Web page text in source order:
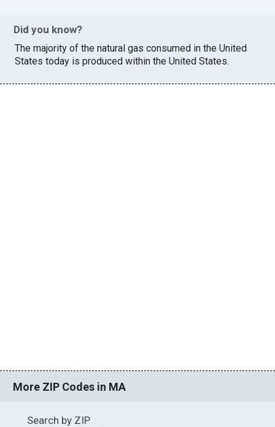
Did you know?
The majority of the natural gas consumed in the United
States today is produced within the United States.
More ZIP Codes in MA
Search by ZIP